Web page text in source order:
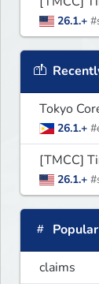
26.1.+
Tokyo
26.1.+
[TMCC]
26.1.+
claims